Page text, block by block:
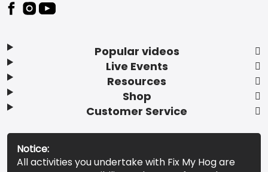
Popular videos
Live Events
Resources
Shop
Customer Service
Notice:
All activities you undertake with Fix My Hog are